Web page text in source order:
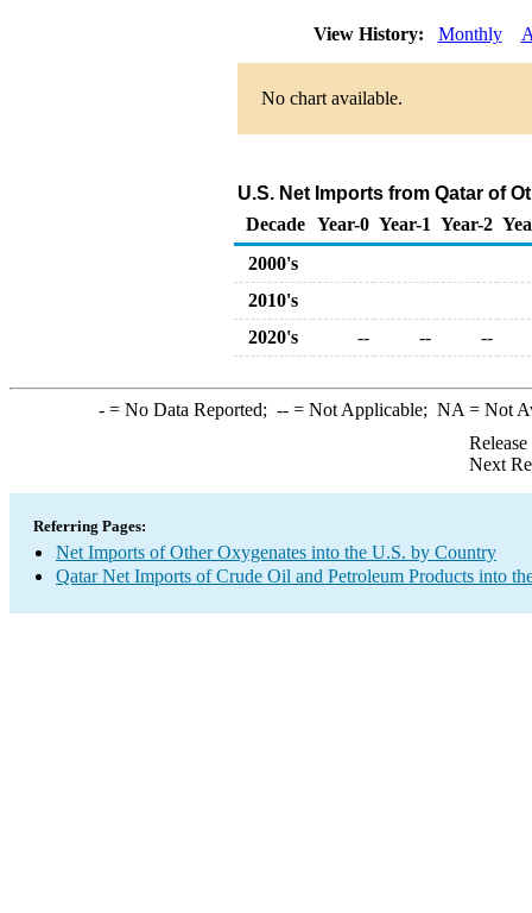
View History: Monthly
No chart available.
U.S. Net Imports from Qatar of
Decade Year-0 Year-1 Year-2
2000's
2010's
2020's
-- -- --
-= No Data Reported; --= Not Applicable; NA = Not
Next
Referring Pages:
Net Imports of Other Oxygenates into the U.S. by Country
Qatar Net Imports of Crude Oil and Petroleum Products into